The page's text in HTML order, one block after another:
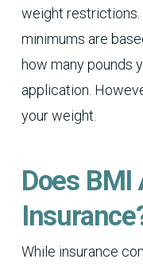
weight restrictions.
minimums are
how many pounds
application.
your weight.
Does
While insurance